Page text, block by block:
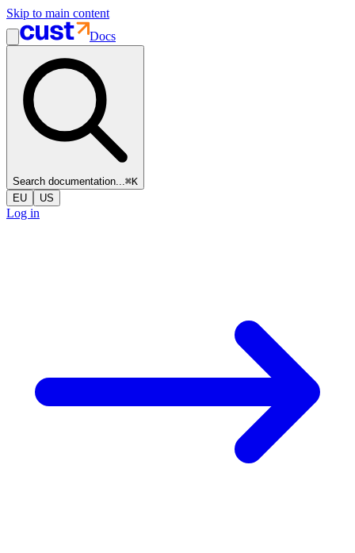
Skip to main content
Docs
Search documentation...⌘K
EU
US
Log in